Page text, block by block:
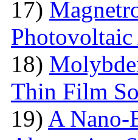
17)
18)
Thin Film
19) A Nano-